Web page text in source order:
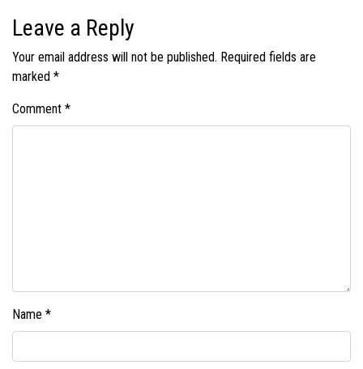
Leave a Reply
Your email address will not be published. Required fields are
marked *
Comment *
Name *